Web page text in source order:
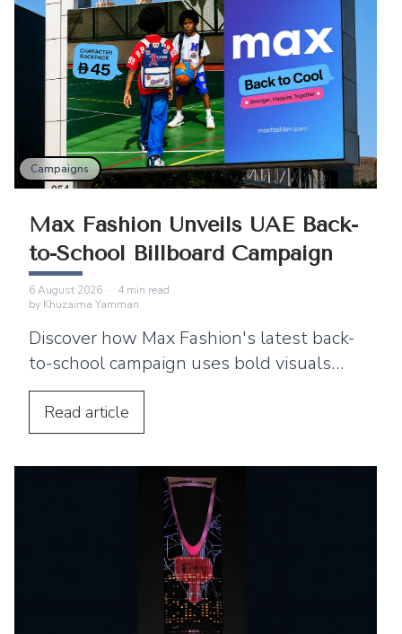
Campaigns
Max Fashion Unveils UAE Back-
to-School Billboard Campaign
6 August 2026 · 4 min read
by Khuzaima Yamman
Discover how Max Fashion's latest back-
to-school campaign uses bold visuals
and strategic billboard placements
across the UAE to connect with families.
Read article